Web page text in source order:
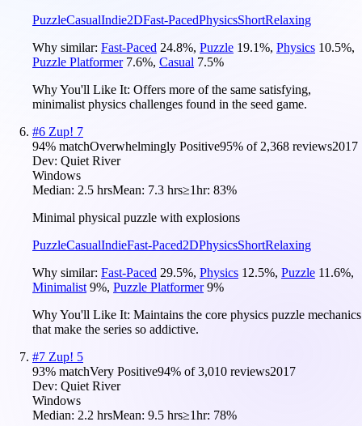
PuzzleCasualIndie2DFast-PacedPhysicsShortRelaxing
Why similar: Fast-Paced 24.8%, Puzzle 19.1%, Physics 10.5%,
Puzzle Platformer 7.6%, Casual 7.5%
Why You'll Like It: Offers more of the same satisfying,
minimalist physics challenges found in the seed game.
#6 Zup! 7
94% matchOverwhelmingly Positive95% of2,368 reviews2017
Dev: Quiet River
Windows
Median: 2.5 hrsMean: 7.3 hrs≥1hr: 83%
Minimal physical puzzle with explosions
PuzzleCasualIndieFast-Paced2DPhysicsShortRelaxing
Why similar: Fast-Paced 29.5%, Physics 12.5%, Puzzle 11.6%,
Minimalist 9%, Puzzle Platformer 9%
Why You'll Like It: Maintains the core physics puzzle mechanics
that make the series so addictive.
#7 Zup! 5
93% matchVery Positive94% of3,010 reviews2017
Dev: Quiet River
Windows
Median: 2.2 hrsMean: 9.5 hrs≥1hr: 78%